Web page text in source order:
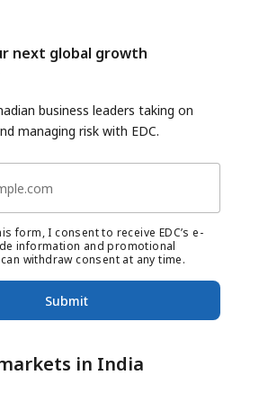
next global growth
business leaders taking on
managing risk with EDC.
form, I consent to receive EDC’s e-
information and promotional
withdraw consent at any time.
Submit
in India